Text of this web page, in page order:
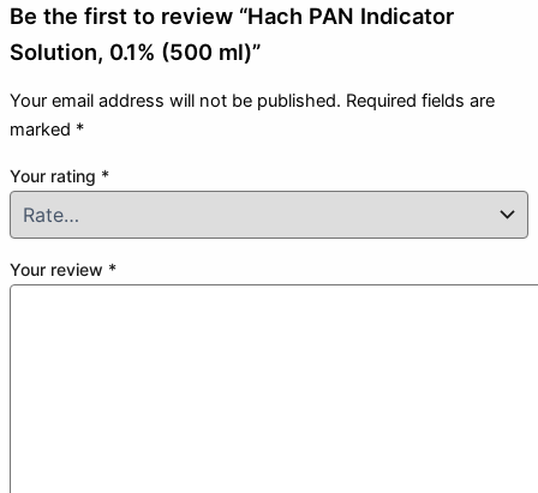
Be the first to review “Hach PAN Indicator
Solution, 0.1% (500 ml)”
Your email address will not be published. Required fields are
marked *
Your rating *
Your review *